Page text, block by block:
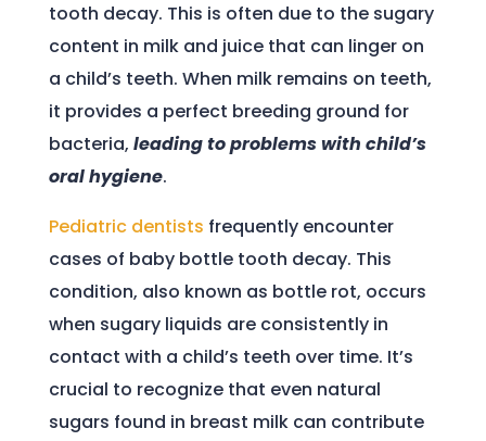
tooth decay. This is often due to the sugary
content in milk and juice that can linger on
a child’s teeth. When milk remains on teeth,
it provides a perfect breeding ground for
bacteria, leading to problems with child’s
oral hygiene.
Pediatric dentists frequently encounter
cases of baby bottle tooth decay. This
condition, also known as bottle rot, occurs
when sugary liquids are consistently in
contact with a child’s teeth over time. It’s
crucial to recognize that even natural
sugars found in breast milk can contribute